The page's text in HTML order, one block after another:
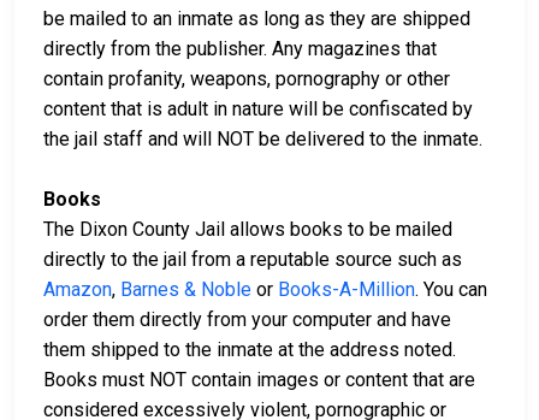
be mailed to an inmate as long as they are shipped
directly from the publisher. Any magazines that
contain profanity, weapons, pornography or other
content that is adult in nature will be confiscated by
the jail staff and will NOT be delivered to the inmate.
Books
The Dixon County Jail allows books to be mailed
directly to the jail from a reputable source such as
Amazon, Barnes & Noble or Books-A-Million. You can
order them directly from your computer and have
them shipped to the inmate at the address noted.
Books must NOT contain images or content that are
considered excessively violent, pornographic or